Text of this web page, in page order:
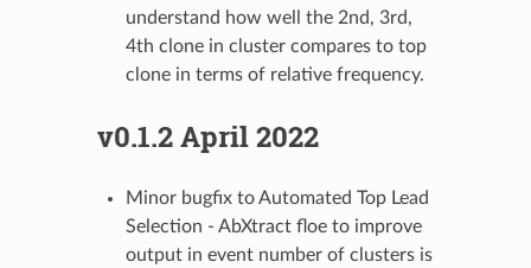
understand how well the 2nd, 3rd,
4th clone in cluster compares to top
clone in terms of relative frequency.
v0.1.2 April 2022
Minor bugfix to Automated Top Lead
Selection - AbXtract floe to improve
output in event number of clusters is